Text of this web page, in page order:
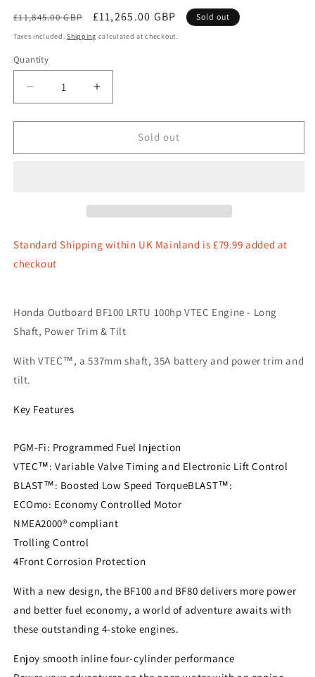
Regular
price
£11,845.00 GBP
Sale
price
£11,265.00 GBP Sold out
Taxes included.Shipping calculated at checkout.
Quantity
Quantity
Decrease
quantity
for
Outboard
-
Shaft,
&amp;
Tilt
Increase
quantity
for
Outboard
-
Long
&amp;
Tilt
Sold out
Standard Shipping within UK Mainland is £79.99 added at
checkout
Honda Outboard BF100 LRTU 100hp VTEC Engine - Long
Shaft, Power Trim & Tilt
With VTEC™, a 537mm shaft, 35A battery and power trim and
tilt.
Key Features
PGM-Fi: Programmed Fuel Injection
VTEC™: Variable Valve Timing and Electronic Lift Control
BLAST™: Boosted Low Speed TorqueBLAST™:
ECOmo: Economy Controlled Motor
NMEA2000® compliant
Trolling Control
4Front Corrosion Protection
With a new design, the BF100 and BF80 delivers more power
and better fuel economy, a world of adventure awaits with
these outstanding 4-stoke engines.
Enjoy smooth inline four-cylinder performance